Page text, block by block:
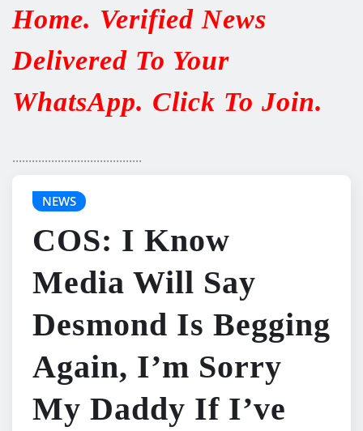
Home. Verified News
Delivered To Your
WhatsApp. Click To Join.
........................................
NEWS
COS: I Know
Media Will Say
Desmond Is Begging
Again, I’m Sorry
My Daddy If I’ve